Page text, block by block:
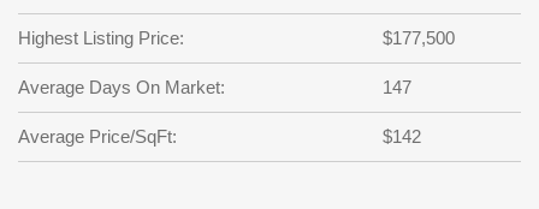
SIGN UP
Highest Listing Price: $177,500
Average Days On Market: 147
Average Price/SqFt: $142